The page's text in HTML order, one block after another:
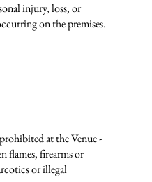
injury, loss, or
on the premises.
at the Venue -
flames, firearms or
or illegal